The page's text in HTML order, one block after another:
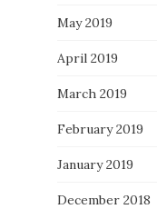
May 2019
April 2019
March 2019
February 2019
January 2019
December 2018